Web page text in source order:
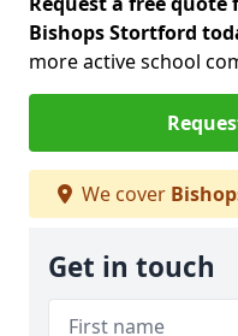
Bishops Stortford
more active school
We cover
Get in touch